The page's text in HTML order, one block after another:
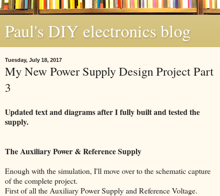
Paul's DIY electronics blog
Tuesday, July 18, 2017
My New Power Supply Design Project Part
3
Updated text and diagrams after I fully built and tested the
supply.
The Auxiliary Power & Reference Supply
Enough with the simulation, I'll move over to the schematic capture
of the complete project.
First of all the Auxiliary Power Supply and Reference Voltage.